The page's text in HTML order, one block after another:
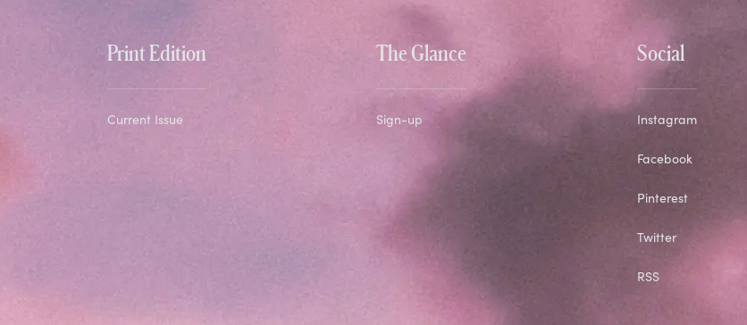
Print Edition
Current Issue
The Glance
Sign-up
Social
Instagram
Facebook
Pinterest
Twitter
RSS